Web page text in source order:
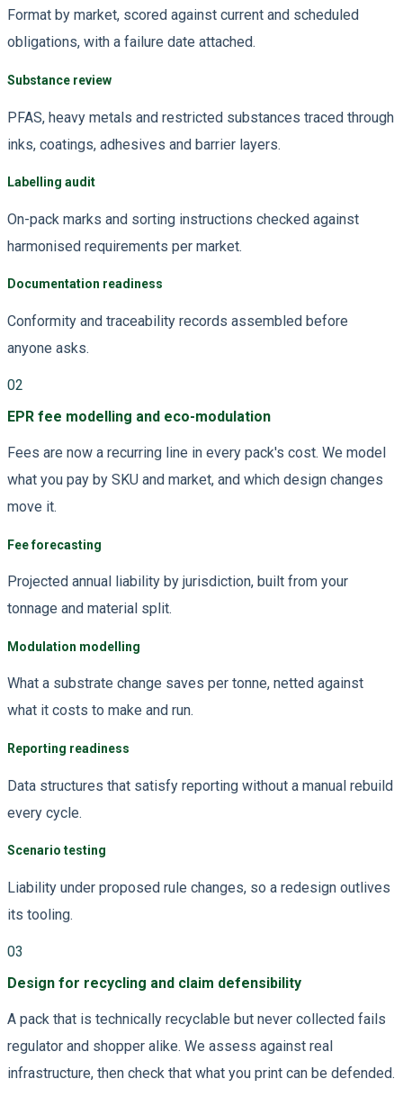
Format by market, scored against current and scheduled
obligations, with a failure date attached.
Substance review
PFAS, heavy metals and restricted substances traced through
inks, coatings, adhesives and barrier layers.
Labelling audit
On-pack marks and sorting instructions checked against
harmonised requirements per market.
Documentation readiness
Conformity and traceability records assembled before
anyone asks.
02
EPR fee modelling and eco-modulation
Fees are now a recurring line in every pack's cost. We model
what you pay by SKU and market, and which design changes
move it.
Fee forecasting
Projected annual liability by jurisdiction, built from your
tonnage and material split.
Modulation modelling
What a substrate change saves per tonne, netted against
what it costs to make and run.
Reporting readiness
Data structures that satisfy reporting without a manual rebuild
every cycle.
Scenario testing
Liability under proposed rule changes, so a redesign outlives
its tooling.
03
Design for recycling and claim defensibility
A pack that is technically recyclable but never collected fails
regulator and shopper alike. We assess against real
infrastructure, then check that what you print can be defended.